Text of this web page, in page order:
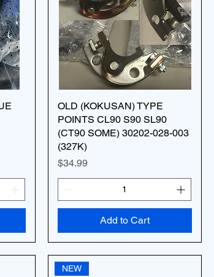
OLD (KOKUSAN) TYPE
POINTS CL90 S90 SL90
(CT90 SOME) 30202-028-003
(327K)
Price
$34.99
Add to Cart
NEW